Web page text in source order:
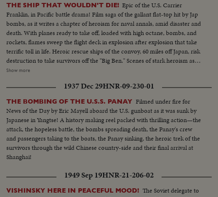
THE SHIP THAT WOULDN'T DIE! Epic of the U.S. Carrier
Franklin, in Pacific battle drama! Film saga of the gallant flat-top hit by Jap
bombs, as it writes a chapter of heroism for naval annals, amid disaster and
death. With planes ready to take off, loaded with high octane, bombs, and
rockets, flames sweep the flight deck in explosion after explosion that take
terrific toll in life. Heroic rescue ships of the convoy, 60 miles off Japan, risk
destruction to take survivors off the "Big Ben." Scenes of stark heroism as
the crew fights the flames refusing to give up the ship. The now historic
Show more
1937 Dec 29HNR-09-230-01
THE BOMBING OF THE U.S.S. PANAY Filmed under fire for
News of the Day by Eric Mayell aboard the U.S. gunboat as it was sunk by
Japanese in Yangtse! A history making reel packed with thrilling action—the
attack, the hopeless battle, the bombs spreading death, the Panay's crew
and passengers taking to the boats, the Panay sinking, the heroic trek of the
survivors through the wild Chinese country-side and their final arrival at
Shanghai!
1949 Sep 19HNR-21-206-02
VISHINSKY HERE IN PEACEFUL MOOD! The Soviet delegate to